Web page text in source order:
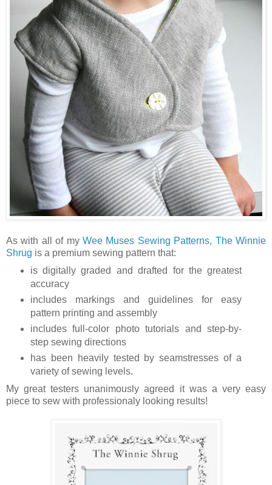
As with all of my Wee Muses Sewing Patterns, The Winnie
Shrug is a premium sewing pattern that:
is digitally graded and drafted for the greatest
accuracy
includes markings and guidelines for easy
pattern printing and assembly
includes full-color photo tutorials and step-by-
step sewing directions
has been heavily tested by seamstresses of a
variety of sewing levels.
My great testers unanimously agreed it was a very easy
piece to sew with professionaly looking results!